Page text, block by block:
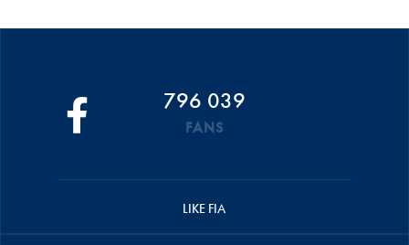
796 039
FANS
LIKE FIA